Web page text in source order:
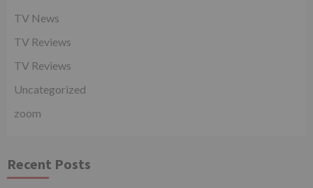
TV News
TV Reviews
TV Reviews
Uncategorized
zoom
Recent Posts